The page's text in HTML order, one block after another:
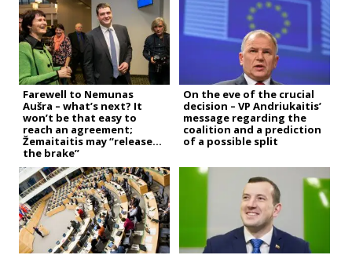
Farewell to Nemunas
Aušra – what’s next? It
won’t be that easy to
reach an agreement;
Žemaitaitis may “release
the brake”
On the eve of the crucial
decision – VP Andriukaitis’
message regarding the
coalition and a prediction
of a possible split